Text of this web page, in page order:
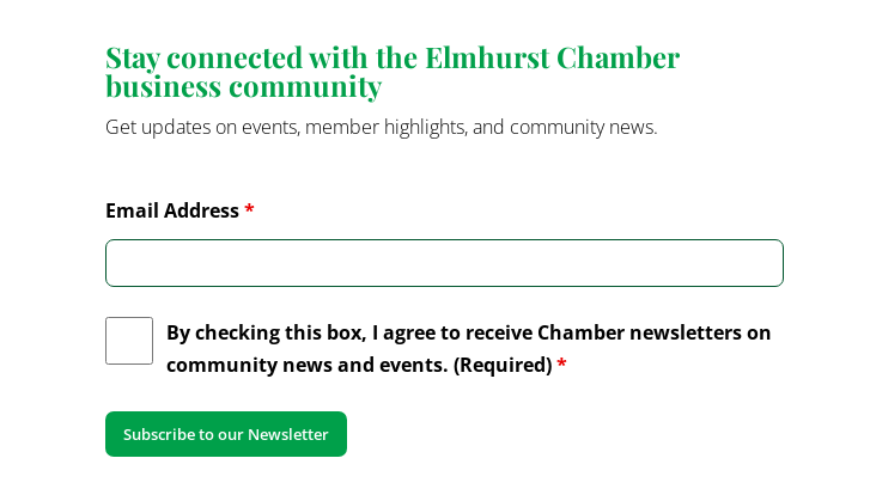
Stay connected with the Elmhurst Chamber
business community
Get updates on events, member highlights, and community news.
Email Address*
By checking this box, I agree to receive Chamber newsletters on
community news and events. (Required)*